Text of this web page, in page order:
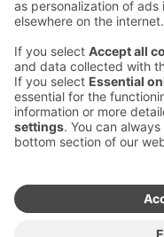
Sokos Hotels
Subscribe to newsletter
benefits and news from
Hotels in your email every
month.
Sokos Hotels social
Sokos
Hotels in
Facebook
Sokos
Hotels in
Instagram
Sokos
Hotels
in